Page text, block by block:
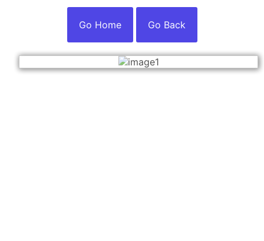
Go Home Go Back